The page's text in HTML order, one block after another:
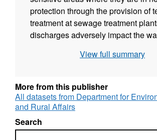
protection through the provision of
treatment at sewage treatment
discharges adversely impact the
their type will influence the form of
shellfish waters sensitive areas will
protected by UV treatment, and
adversely affected by nutrients in
will receive phosphorus and/or
reduction.
View full summary
More from this publisher
All datasets from Department for
and Rural Affairs
Search
Search